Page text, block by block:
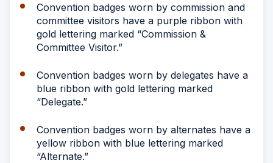
Convention badges worn by commission and
committee visitors have a purple ribbon with
gold lettering marked “Commission &
Committee Visitor.”
Convention badges worn by delegates have a
blue ribbon with gold lettering marked
“Delegate.”
Convention badges worn by alternates have a
yellow ribbon with blue lettering marked
“Alternate.”